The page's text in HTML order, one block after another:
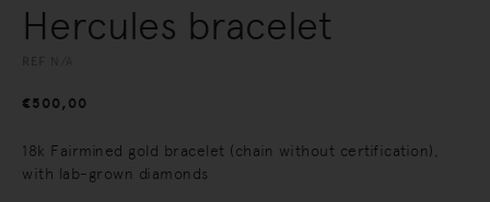
Hercules bracelet
€500,00
18k Fairmined gold bracelet (chain without certification),
with lab-grown diamonds